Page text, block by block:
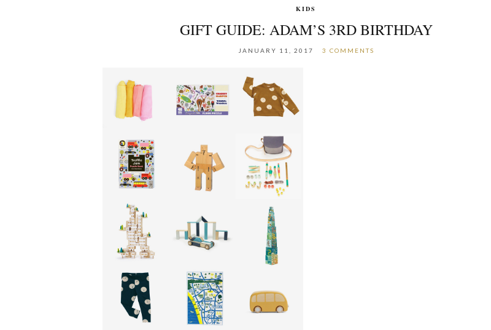
KIDS
GIFT GUIDE: ADAM’S 3RD BIRTHDAY
JANUARY 11, 2017 3 COMMENTS